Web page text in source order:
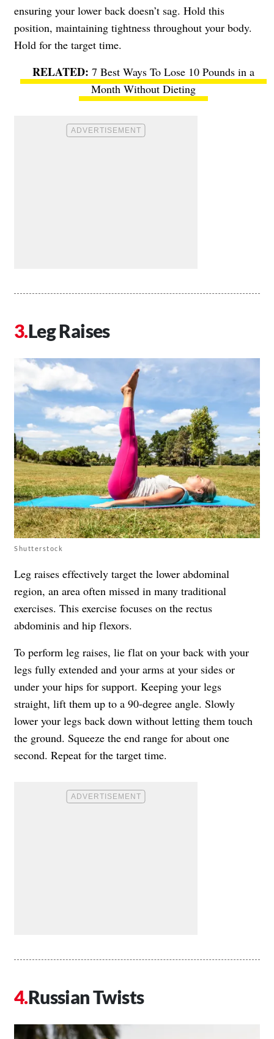
ensuring your lower back doesn’t sag. Hold this
position, maintaining tightness throughout your body.
Hold for the target time.
7 Best Ways To Lose 10 Pounds in a
Month Without Dieting
Leg Raises
Shutterstock
Leg raises effectively target the lower abdominal
region, an area often missed in many traditional
exercises. This exercise focuses on the rectus
abdominis and hip flexors.
To perform leg raises, lie flat on your back with your
legs fully extended and your arms at your sides or
under your hips for support. Keeping your legs
straight, lift them up to a 90-degree angle. Slowly
lower your legs back down without letting them touch
the ground. Squeeze the end range for about one
second. Repeat for the target time.
Russian Twists